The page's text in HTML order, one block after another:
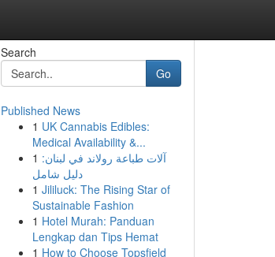
Search
Go
Published News
1 UK Cannabis Edibles:
Medical Availability &...
1 آلات طباعة رولاند في لبنان:
دليل شامل
1 Jililuck: The Rising Star of
Sustainable Fashion
1 Hotel Murah: Panduan
Lengkap dan Tips Hemat
1 How to Choose Topsfield